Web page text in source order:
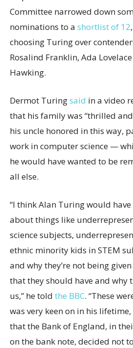
Committee narrowed down
nominations to a shortlist of 12
choosing Turing over
Rosalind Franklin, Ada
Hawking.
Dermot Turingsaid in a video
that his family was “thrilled
his uncle honored in this way,
work in computer science —
he would have wanted to be
all else.
“I think Alan Turing would
about things like
science subjects,
ethnic minority kids in STEM
and why they’re not being
that they should have and why
us,” he told the BBC. “These
was very keen on in his
that the Bank of England, in
on the bank note, decided not